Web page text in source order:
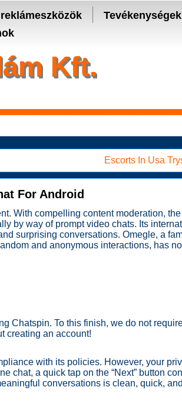
track assets with real-time updates.
Tevékenységek
Kft.
Escorts In Usa
For Android
With compelling content moderation,
by way of prompt video chats. Its
surprising conversations. Omegle, a
and anonymous interactions, has
Chatspin. To this finish, we do not
creating an account!
with its policies. However, your
chat, a quick tap on the “Next” button
conversations is clean, quick,